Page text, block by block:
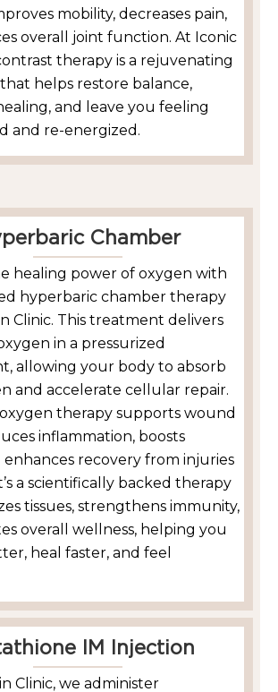
mobility, decreases pain,
overall joint function. At Iconic
therapy is a rejuvenating
helps restore balance,
and leave you feeling
and re-energized.
Chamber
healing power of oxygen with
hyperbaric chamber therapy
Clinic. This treatment delivers
in a pressurized
allowing your body to absorb
and accelerate cellular repair.
therapy supports wound
inflammation, boosts
enhances recovery from injuries
a scientifically backed therapy
tissues, strengthens immunity,
overall wellness, helping you
heal faster, and feel
IM Injection
Clinic, we administer